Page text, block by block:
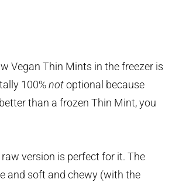
Vegan Thin Mints in the freezer is
100%notoptional because
than a frozen Thin Mint, you
version is perfect for it. The
and soft and chewy (with the